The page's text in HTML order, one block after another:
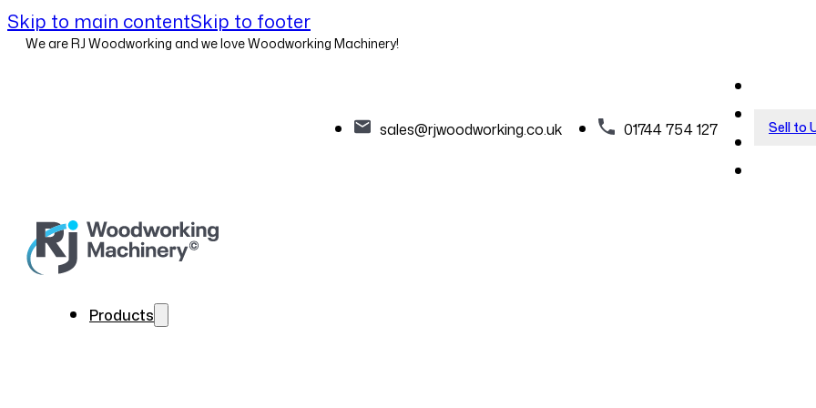
Skip to main contentSkip to footer
We are RJ Woodworking and we love Woodworking Machinery!
sales@rjwoodworking.co.uk 01744 754 127 Sell to
Products